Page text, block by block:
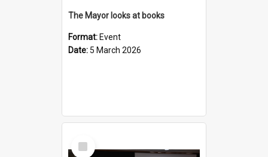
The Mayor looks at books
Format: Event
Date: 5 March 2026
Select
Item